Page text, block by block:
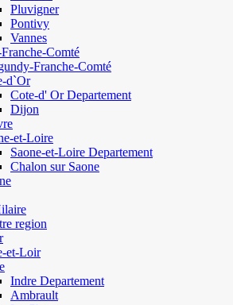
Pluvigner
Pontivy
Vannes
Comté
Franche-Comté
d`Or
Cote-d' Or Departement
Dijon
et-Loire
Saone-et-Loire Departement
Chalon sur Saone
region
et-Loir
Indre Departement
Ambrault